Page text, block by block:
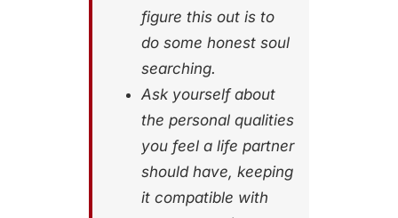
figure this out is to
do some honest soul
searching.
Ask yourself about
the personal qualities
you feel a life partner
should have, keeping
it compatible with